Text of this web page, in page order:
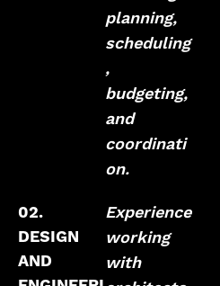
planning,
scheduling
,
budgeting,
and
coordinati
on.
02.
DESIGN
AND
Experience
working
with